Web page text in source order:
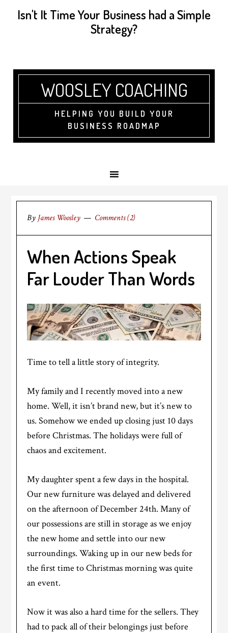
Isn't It Time Your Business had a Simple
Strategy?
WOOSLEY COACHING
HELPING YOU BUILD YOUR
BUSINESS ROADMAP
By James Woosley Comments (2)
When Actions Speak
Far Louder Than Words
Time to tell a little story of integrity.
My family and I recently moved into a new
home. Well, it isn’t brand new, but it’s new to
us. Somehow we ended up closing just 10 days
before Christmas. The holidays were full of
chaos and excitement.
My daughter spent a few days in the hospital.
Our new furniture was delayed and delivered
on the afternoon of December 24th. Many of
our possessions are still in storage as we enjoy
the new home and settle into our new
surroundings. Waking up in our new beds for
the first time to Christmas morning was quite
an event.
Now it was also a hard time for the sellers. They
had to pack all of their belongings just before